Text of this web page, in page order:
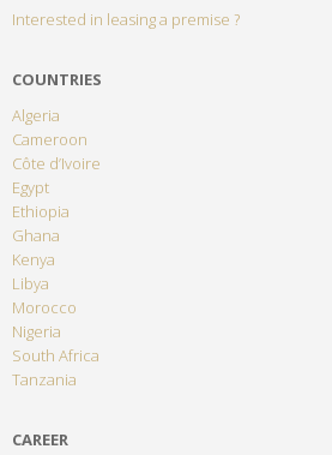
Interested in leasing a premise ?
COUNTRIES
Algeria
Cameroon
Côte d’Ivoire
Egypt
Ethiopia
Ghana
Kenya
Libya
Morocco
Nigeria
South Africa
Tanzania
CAREER